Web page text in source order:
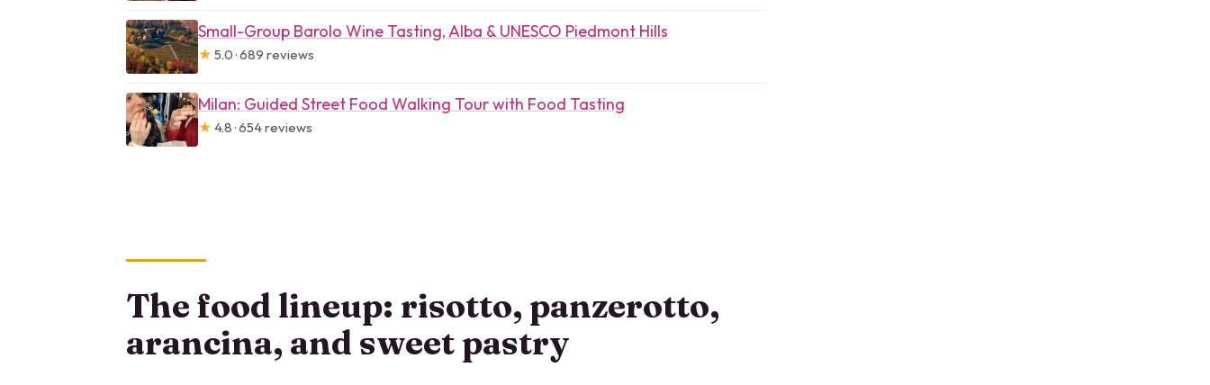
Small-Group Barolo Wine Tasting, Alba & UNESCO Piedmont Hills
★ 5.0 · 689 reviews
Milan: Guided Street Food Walking Tour with Food Tasting
★ 4.8 · 654 reviews
The food lineup: risotto, panzerotto,
arancina, and sweet pastry